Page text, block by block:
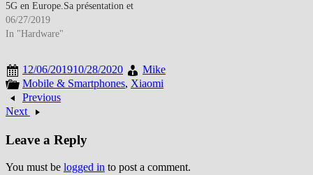
5G en Europe.Sa présentation et
son test avait eu lieu de la MWC
2019 de Madrid Il estdéjà
limitrophes à la France et donc
le réseau 5G…
06/27/2019
In "Hardware"
12/06/201910/28/2020
Mike
Mobile & Smartphones, Xiaomi
Previous
Next
Leave a Reply
You must be logged in to post a comment.